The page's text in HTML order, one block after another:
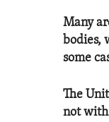
Many
bodies,
some
The
not with